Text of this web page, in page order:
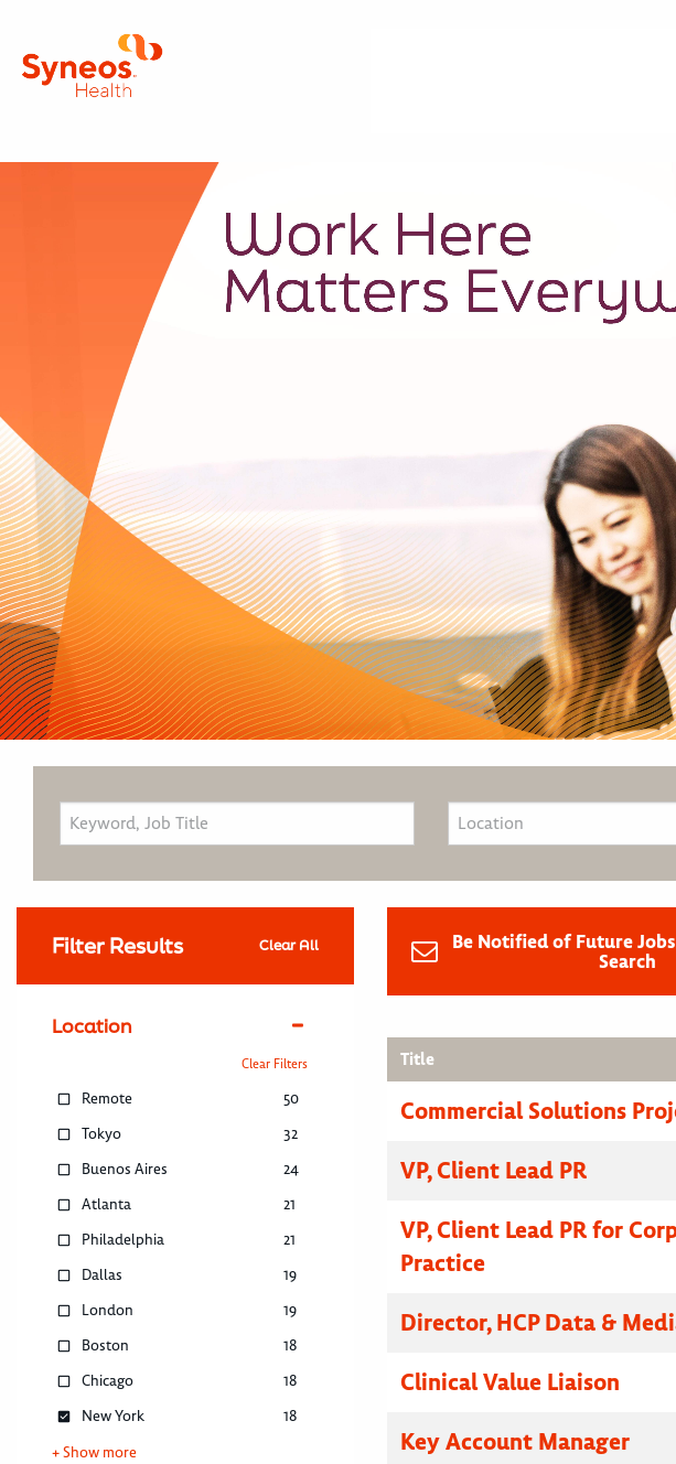
Filter Results Clear All
Location
Clear Filters
Remote
50
Tokyo
32
Buenos Aires
24
Atlanta
21
Philadelphia
21
Dallas
19
London
19
Boston
18
Chicago
18
New York
18
+ Show more
Be Notified of Future
Search
Title
Commercial Solutions
VP, Client Lead PR
VP, Client Lead PR for
Practice
Director, HCP Data &
Clinical Value Liaison
Key Account Manager